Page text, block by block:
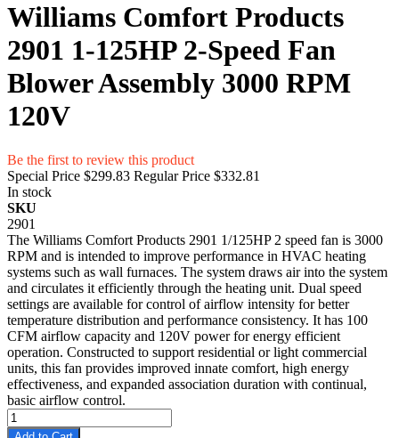
Williams Comfort Products
2901 1-125HP 2-Speed Fan
Blower Assembly 3000 RPM
120V
Be the first to review this product
Special Price $299.83 Regular Price $332.81
In stock
SKU
2901
The Williams Comfort Products 2901 1/125HP 2 speed fan is 3000
RPM and is intended to improve performance in HVAC heating
systems such as wall furnaces. The system draws air into the system
and circulates it efficiently through the heating unit. Dual speed
settings are available for control of airflow intensity for better
temperature distribution and performance consistency. It has 100
CFM airflow capacity and 120V power for energy efficient
operation. Constructed to support residential or light commercial
units, this fan provides improved innate comfort, high energy
effectiveness, and expanded association duration with continual,
basic airflow control.